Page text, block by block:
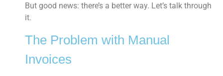
But good news: there’s a better way. Let’s talk through
it.
The Problem with Manual
Invoices